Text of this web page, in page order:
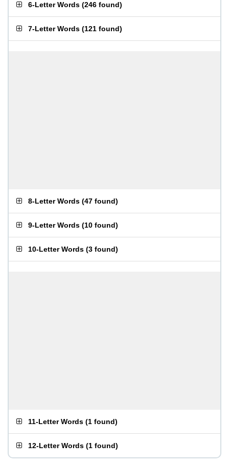
6-Letter Words (246 found)
7-Letter Words (121 found)
8-Letter Words (47 found)
9-Letter Words (10 found)
10-Letter Words (3 found)
11-Letter Words (1 found)
12-Letter Words (1 found)